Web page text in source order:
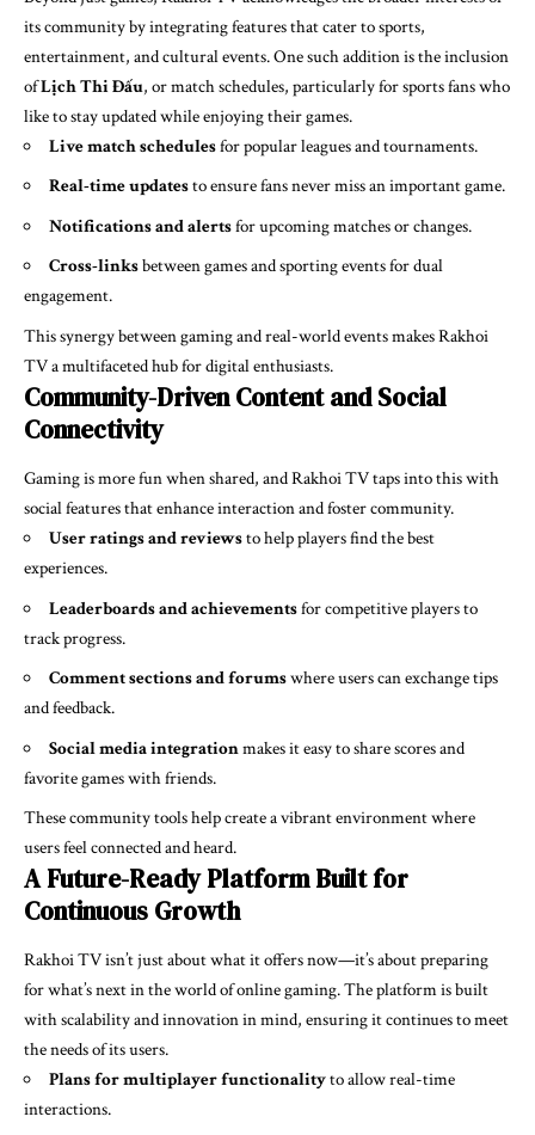
its community by integrating features that cater to sports,
entertainment, and cultural events. One such addition is the inclusion
ofLịch Thi Đấu, or match schedules, particularly for sports fans who
like to stay updated while enjoying their games.
Live match schedulesfor popular leagues and tournaments.
Real-time updatesto ensure fans never miss an important game.
Notifications and alertsfor upcoming matches or changes.
Cross-linksbetween games and sporting events for dual
engagement.
This synergy between gaming and real-world events makes Rakhoi
TV a multifaceted hub for digital enthusiasts.
Community-Driven Content and Social
Connectivity
Gaming is more fun when shared, and Rakhoi TV taps into this with
social features that enhance interaction and foster community.
User ratings and reviewsto help players find the best
experiences.
Leaderboards and achievementsfor competitive players to
track progress.
Comment sections and forumswhere users can exchange tips
and feedback.
Social media integrationmakes it easy to share scores and
favorite games with friends.
These community tools help create a vibrant environment where
users feel connected and heard.
A Future-Ready Platform Built for
Continuous Growth
Rakhoi TV isn’t just about what it offers now—it’s about preparing
for what’s next in the world of online gaming. The platform is built
with scalability and innovation in mind, ensuring it continues to meet
the needs of its users.
Plans for multiplayer functionalityto allow real-time
interactions.